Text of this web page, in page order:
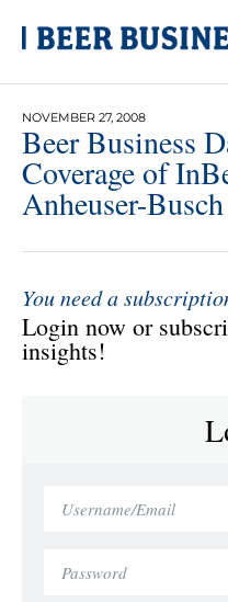
NOVEMBER 27, 2008
Beer Business
Coverage of
Anheuser-Busch
You need a
Login now or
insights!